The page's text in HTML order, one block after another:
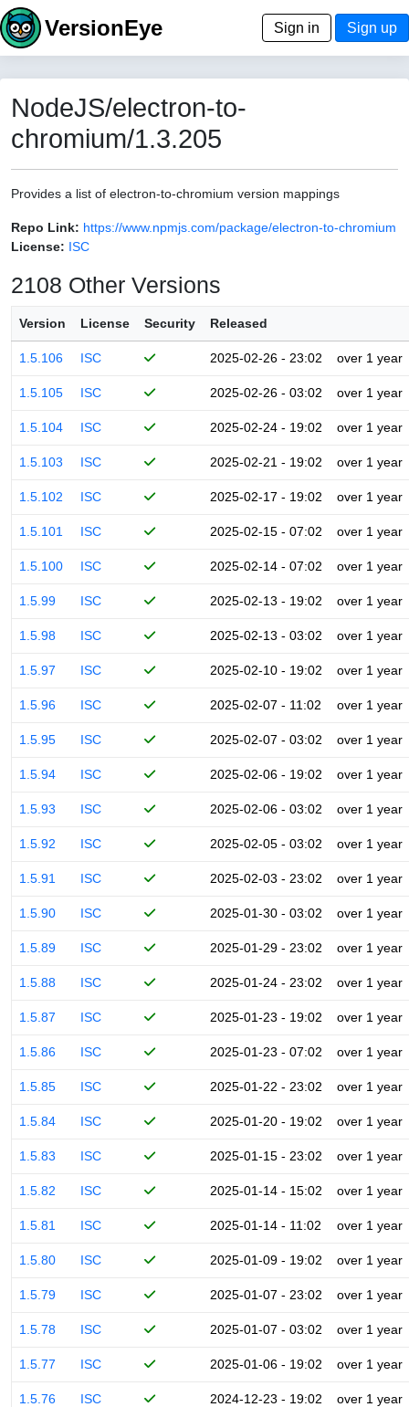
VersionEye Sign in Sign up
NodeJS/electron-to-
chromium/1.3.205
Provides a list of electron-to-chromium version mappings
Repo Link: https://www.npmjs.com/package/electron-to-chromium
License: ISC
2108 Other Versions
Version License Security Released
1.5.106 ISC 2025-02-26 - 23:02 over 1 year
1.5.105 ISC 2025-02-26 - 03:02 over 1 year
1.5.104 ISC 2025-02-24 - 19:02 over 1 year
1.5.103 ISC 2025-02-21 - 19:02 over 1 year
1.5.102 ISC 2025-02-17 - 19:02 over 1 year
1.5.101 ISC 2025-02-15 - 07:02 over 1 year
1.5.100 ISC 2025-02-14 - 07:02 over 1 year
1.5.99 ISC 2025-02-13 - 19:02 over 1 year
1.5.98 ISC 2025-02-13 - 03:02 over 1 year
1.5.97 ISC 2025-02-10 - 19:02 over 1 year
1.5.96 ISC 2025-02-07 - 11:02 over 1 year
1.5.95 ISC 2025-02-07 - 03:02 over 1 year
1.5.94 ISC 2025-02-06 - 19:02 over 1 year
1.5.93 ISC 2025-02-06 - 03:02 over 1 year
1.5.92 ISC 2025-02-05 - 03:02 over 1 year
1.5.91 ISC 2025-02-03 - 23:02 over 1 year
1.5.90 ISC 2025-01-30 - 03:02 over 1 year
1.5.89 ISC 2025-01-29 - 23:02 over 1 year
1.5.88 ISC 2025-01-24 - 23:02 over 1 year
1.5.87 ISC 2025-01-23 - 19:02 over 1 year
1.5.86 ISC 2025-01-23 - 07:02 over 1 year
1.5.85 ISC 2025-01-22 - 23:02 over 1 year
1.5.84 ISC 2025-01-20 - 19:02 over 1 year
1.5.83 ISC 2025-01-15 - 23:02 over 1 year
1.5.82 ISC 2025-01-14 - 15:02 over 1 year
1.5.81 ISC 2025-01-14 - 11:02 over 1 year
1.5.80 ISC 2025-01-09 - 19:02 over 1 year
1.5.79 ISC 2025-01-07 - 23:02 over 1 year
1.5.78 ISC 2025-01-07 - 03:02 over 1 year
1.5.77 ISC 2025-01-06 - 19:02 over 1 year
1.5.76 ISC 2024-12-23 - 19:02 over 1 year